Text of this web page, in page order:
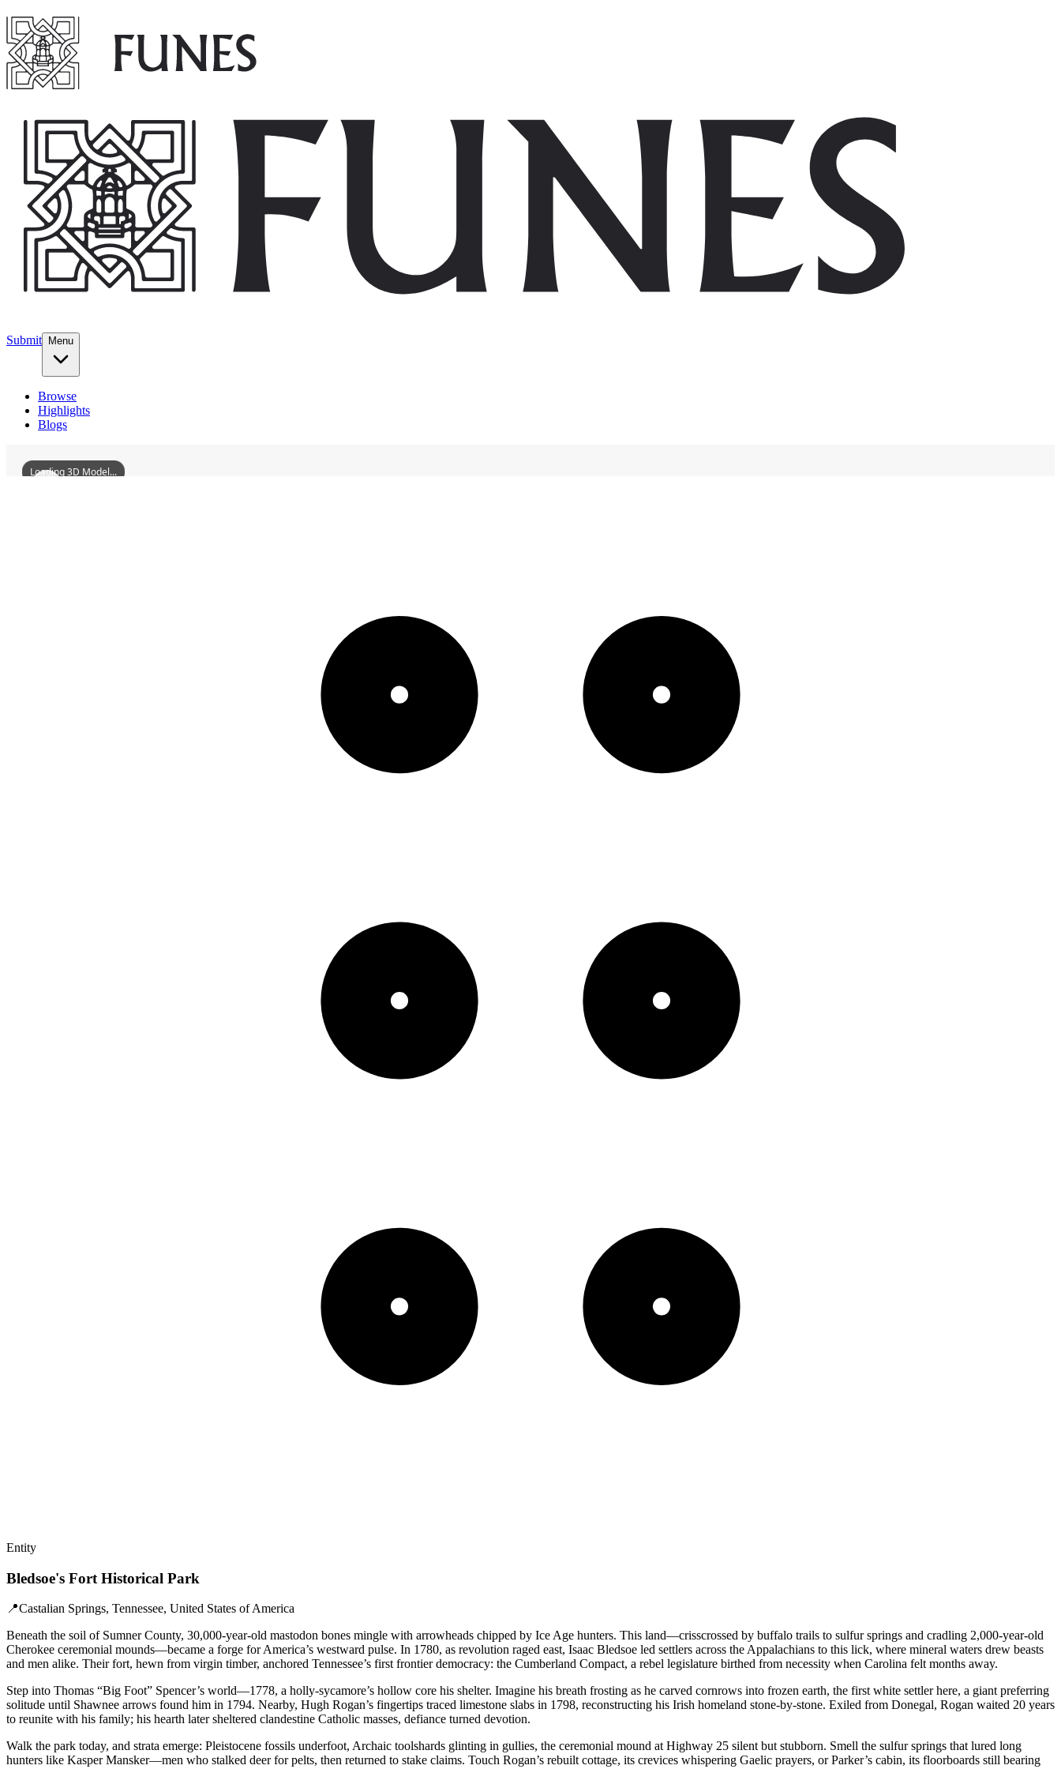
Submit Menu
Browse
Highlights
Blogs
Loading 3D Model...
Entity
Bledsoe's Fort Historical Park
📍Castalian Springs, Tennessee, United States of America
Beneath the soil of Sumner County, 30,000-year-old mastodon bones mingle with arrowheads chipped by Ice Age hunters. This land—crisscrossed by buffalo trails to sulfur springs and cradling 2,000-year-old
Cherokee ceremonial mounds—became a forge for America’s westward pulse. In 1780, as revolution raged east, Isaac Bledsoe led settlers across the Appalachians to this lick, where mineral waters drew beasts
and men alike. Their fort, hewn from virgin timber, anchored Tennessee’s first frontier democracy: the Cumberland Compact, a rebel legislature birthed from necessity when Carolina felt months away.
Step into Thomas “Big Foot” Spencer’s world—1778, a holly-sycamore’s hollow core his shelter. Imagine his breath frosting as he carved cornrows into frozen earth, the first white settler here, a giant preferring
solitude until Shawnee arrows found him in 1794. Nearby, Hugh Rogan’s fingertips traced limestone slabs in 1798, reconstructing his Irish homeland stone-by-stone. Exiled from Donegal, Rogan waited 20 years
to reunite with his family; his hearth later sheltered clandestine Catholic masses, defiance turned devotion.
Walk the park today, and strata emerge: Pleistocene fossils underfoot, Archaic toolshards glinting in gullies, the ceremonial mound at Highway 25 silent but stubborn. Smell the sulfur springs that lured long
hunters like Kasper Mansker—men who stalked deer for pelts, then returned to stake claims. Touch Rogan’s rebuilt cottage, its crevices whispering Gaelic prayers, or Parker’s cabin, its floorboards still bearing